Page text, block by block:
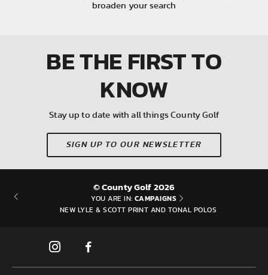
broaden your search
BE THE FIRSTTO
KNOW
Stay up to date with all things County Golf
SIGN UP TO OUR NEWSLETTER
© County Golf 2026
YOU ARE IN: CAMPAIGNS
NEW LYLE & SCOTT PRINT AND TONAL POLOS